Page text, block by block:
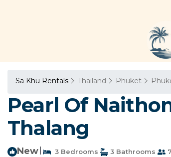
Sa Khu Rentals Thailand Phuket
Pearl Of
Thalang
New 3 Bedrooms 3 Bathrooms